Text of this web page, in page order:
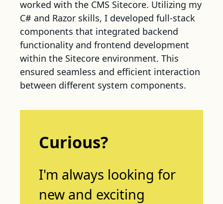
worked with the CMS Sitecore. Utilizing my
C# and Razor skills, I developed full-stack
components that integrated backend
functionality and frontend development
within the Sitecore environment. This
ensured seamless and efficient interaction
between different system components.
Curious?
I'm always looking for
new and exciting